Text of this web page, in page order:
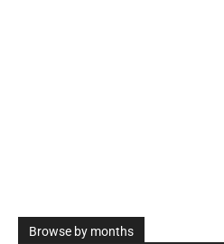
Browse by months